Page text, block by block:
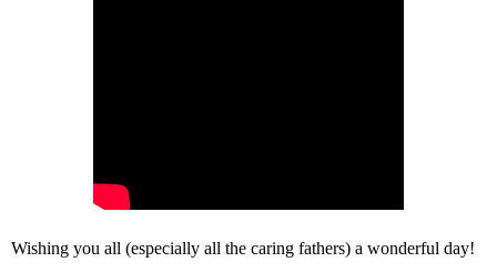
Wishing you all (especially all the caring fathers) a wonderful day!